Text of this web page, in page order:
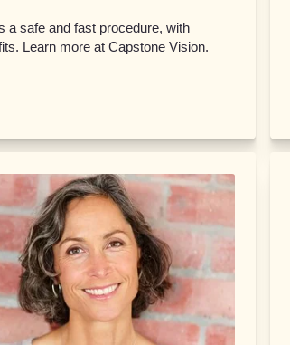
a safe and fast procedure, with
Learn more at Capstone Vision.